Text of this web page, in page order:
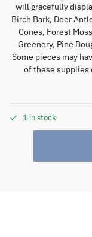
will gracefully
Birch Bark, Deer
Cones, Forest
Greenery, Pine
Some pieces may
of these supplies
1 in stock